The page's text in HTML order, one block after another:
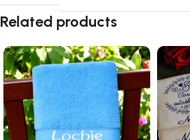
Related products